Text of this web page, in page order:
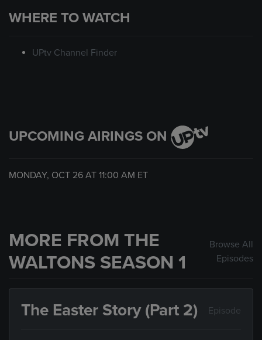
WHERE TO WATCH
UPtv Channel Finder
UPCOMING AIRINGS ON
MONDAY, OCT 26 AT 11:00 AM ET
MORE FROM THE
WALTONS SEASON 1
Browse All
Episodes
The Easter Story (Part 2) Episode